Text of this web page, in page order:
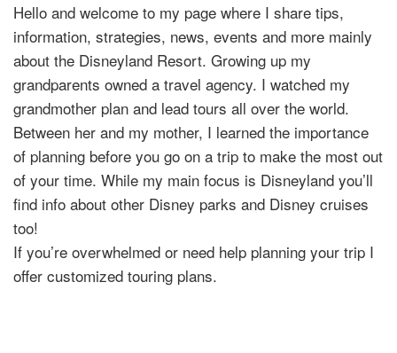
Hello and welcome to my page where I share tips,
information, strategies, news, events and more mainly
about the Disneyland Resort. Growing up my
grandparents owned a travel agency. I watched my
grandmother plan and lead tours all over the world.
Between her and my mother, I learned the importance
of planning before you go on a trip to make the most out
of your time. While my main focus is Disneyland you’ll
find info about other Disney parks and Disney cruises
too!
If you’re overwhelmed or need help planning your trip I
offer customized touring plans.